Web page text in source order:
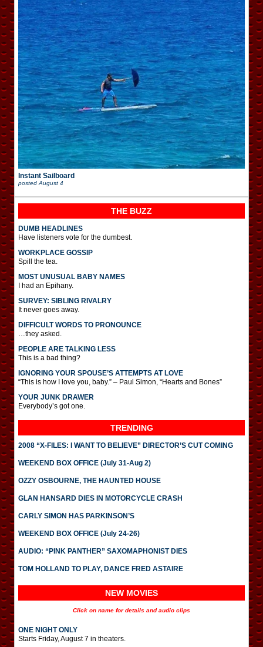
Instant Sailboard
posted August 4
THE BUZZ
DUMB HEADLINES
Have listeners vote for the dumbest.
WORKPLACE GOSSIP
Spill the tea.
MOST UNUSUAL BABY NAMES
I had an Epihany.
SURVEY: SIBLING RIVALRY
It never goes away.
DIFFICULT WORDS TO PRONOUNCE
…they asked.
PEOPLE ARE TALKING LESS
This is a bad thing?
IGNORING YOUR SPOUSE’S ATTEMPTS AT LOVE
“This is how I love you, baby.” – Paul Simon, “Hearts and Bones”
YOUR JUNK DRAWER
Everybody’s got one.
TRENDING
2008 “X-FILES: I WANT TO BELIEVE” DIRECTOR’S CUT COMING
WEEKEND BOX OFFICE (July 31-Aug 2)
OZZY OSBOURNE, THE HAUNTED HOUSE
GLAN HANSARD DIES IN MOTORCYCLE CRASH
CARLY SIMON HAS PARKINSON’S
WEEKEND BOX OFFICE (July 24-26)
AUDIO: “PINK PANTHER” SAXOMAPHONIST DIES
TOM HOLLAND TO PLAY, DANCE FRED ASTAIRE
NEW MOVIES
Click on name for details and audio clips
ONE NIGHT ONLY
Starts Friday, August 7 in theaters.